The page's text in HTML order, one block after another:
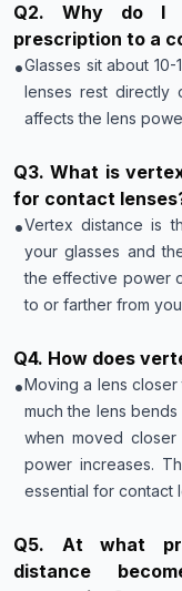
Q2.Why do I
prescription to a
•Glasses sit about
lenses rest directly
affects the lens
Q3.What is
for contact
•Vertex distance is
your glasses and
the effective power
to or farther from
Q4. How does
•Moving a lens
much the lens
when moved closer
power increases.
essential for contact
Q5. At what
distance